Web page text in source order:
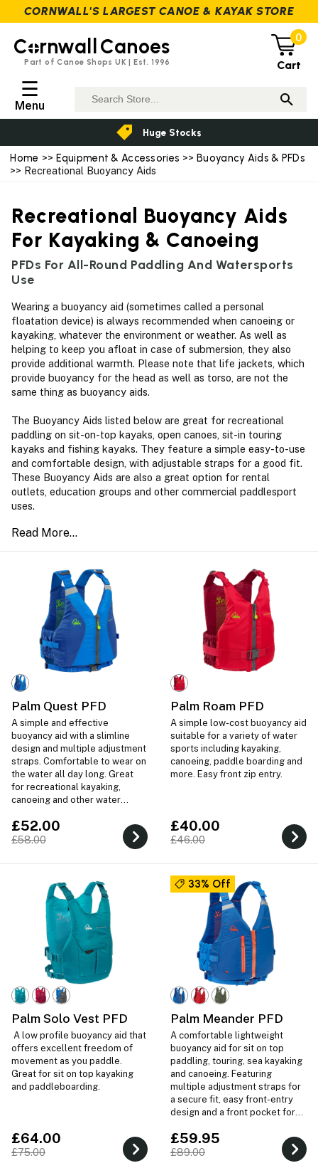
Home >> Equipment & Accessories >>Buoyancy Aids & PFDs
>> Recreational Buoyancy Aids
Recreational Buoyancy Aids
For Kayaking & Canoeing
PFDs For All-Round Paddling And Watersports
Use
Wearing a buoyancy aid (sometimes called a personal
floatation device) is always recommended when canoeing or
kayaking, whatever the environment or weather. As well as
helping to keep you afloat in case of submersion, they also
provide additional warmth. Please note that life jackets, which
provide buoyancy for the head as well as torso, are not the
same thing as buoyancy aids.
The Buoyancy Aids listed below are great for recreational
paddling on sit-on-top kayaks, open canoes, sit-in touring
kayaks and fishing kayaks. They feature a simple easy-to-use
and comfortable design, with adjustable straps for a good fit.
These Buoyancy Aids are also a great option for rental
outlets, education groups and other commercial paddlesport
uses.
Palm Quest PFD
A simple and effective
buoyancy aid with a slimline
design and multiple adjustment
straps. Comfortable to wear on
the water all day long. Great
for recreational kayaking,
canoeing and other water
£52.00
£58.00
Palm Roam PFD
A simple low-cost buoyancy aid
suitable for a variety of water
sports including kayaking,
canoeing, paddle boarding and
more. Easy front zip entry.
£40.00
£46.00
Palm Solo Vest PFD
A low profile buoyancy aid that
offers excellent freedom of
movement as you paddle.
Great for sit on top kayaking
and paddleboarding.
£64.00
£75.00
33% Off
Palm Meander PFD
A comfortable lightweight
buoyancy aid for sit on top
paddling, touring, sea kayaking
and canoeing. Featuring
multiple adjustment straps for
a secure fit, easy front-entry
design and a front pocket for
£59.95
£89.00
C rnwall Canoes
Part of Canoe Shops UK | Est. 1996
0
Cart
☰
Menu
Huge Stocks
CORNWALL'S LARGEST CANOE & KAYAK STORE